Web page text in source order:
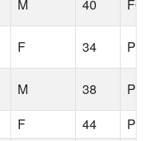
M 40
F 34
M 38
F 44